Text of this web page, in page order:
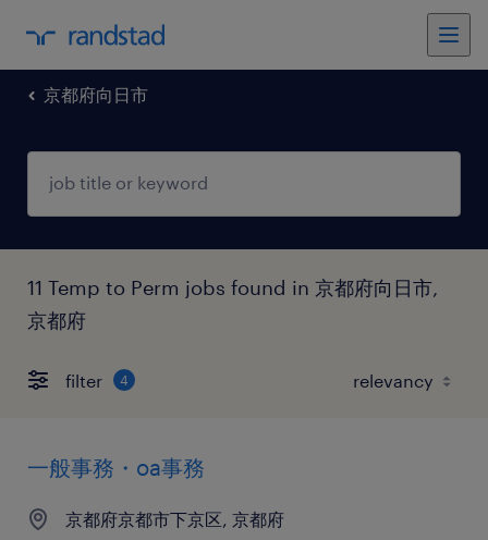
京都府向日市
11 Temp to Perm jobs found in 京都府向日市,
京都府
filter 4
一般事務・oa事務
京都府京都市下京区, 京都府